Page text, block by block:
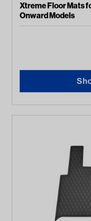
Xtreme Floor Mats
Onward Models